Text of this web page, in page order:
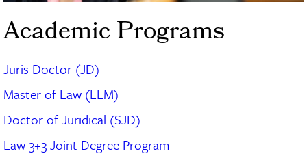
Academic Programs
Juris Doctor (JD)
Master of Law (LLM)
Doctor of Juridical (SJD)
Law 3+3 Joint Degree Program